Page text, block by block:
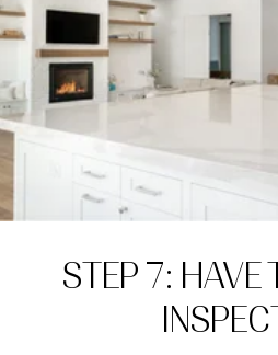
STEP 7: HAVE